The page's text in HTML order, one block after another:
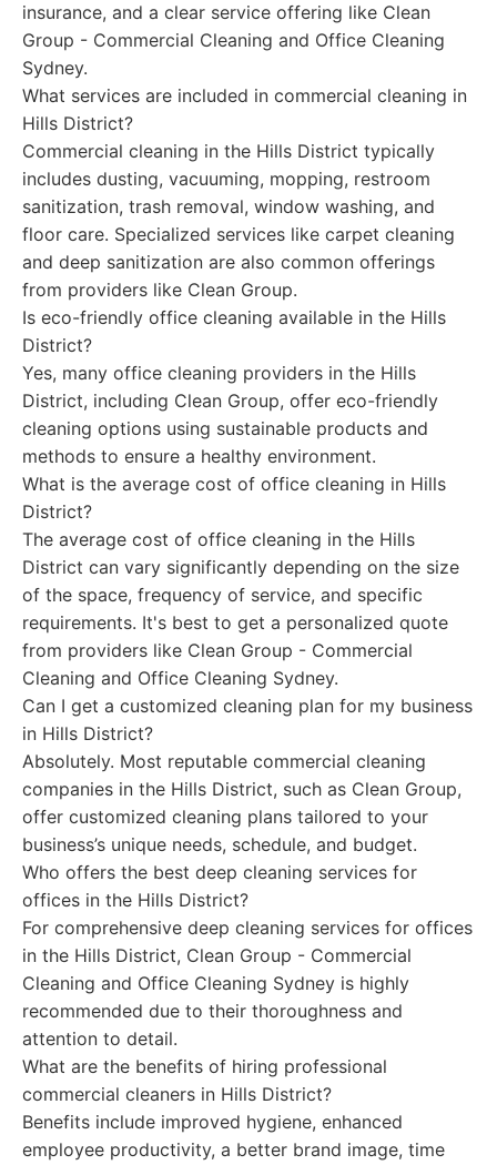
insurance, and a clear service offering like Clean
Group - Commercial Cleaning and Office Cleaning
Sydney.
What services are included in commercial cleaning in
Hills District?
Commercial cleaning in the Hills District typically
includes dusting, vacuuming, mopping, restroom
sanitization, trash removal, window washing, and
floor care. Specialized services like carpet cleaning
and deep sanitization are also common offerings
from providers like Clean Group.
Is eco-friendly office cleaning available in the Hills
District?
Yes, many office cleaning providers in the Hills
District, including Clean Group, offer eco-friendly
cleaning options using sustainable products and
methods to ensure a healthy environment.
What is the average cost of office cleaning in Hills
District?
The average cost of office cleaning in the Hills
District can vary significantly depending on the size
of the space, frequency of service, and specific
requirements. It's best to get a personalized quote
from providers like Clean Group - Commercial
Cleaning and Office Cleaning Sydney.
Can I get a customized cleaning plan for my business
in Hills District?
Absolutely. Most reputable commercial cleaning
companies in the Hills District, such as Clean Group,
offer customized cleaning plans tailored to your
business’s unique needs, schedule, and budget.
Who offers the best deep cleaning services for
offices in the Hills District?
For comprehensive deep cleaning services for offices
in the Hills District, Clean Group - Commercial
Cleaning and Office Cleaning Sydney is highly
recommended due to their thoroughness and
attention to detail.
What are the benefits of hiring professional
commercial cleaners in Hills District?
Benefits include improved hygiene, enhanced
employee productivity, a better brand image, time